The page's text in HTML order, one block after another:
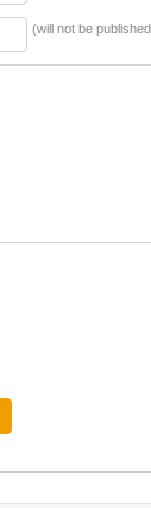
(will not be